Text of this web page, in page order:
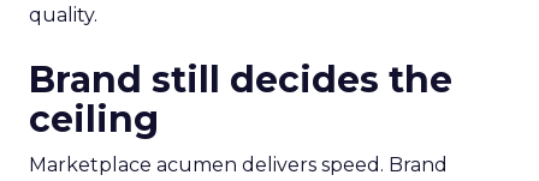
quality.
Brand still decides the
ceiling
Marketplace acumen delivers speed. Brand